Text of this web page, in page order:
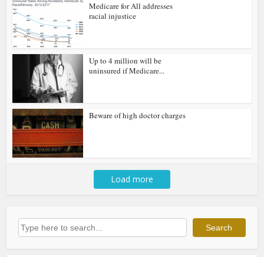
Medicare for All addresses
racial injustice
Up to 4 million will be
uninsured if Medicare...
Beware of high doctor charges
Load more
Search Search